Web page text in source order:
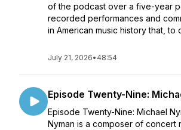
of the podcast over a five-year
recorded performances and
in American music history that, to
July 21, 2026• 48:54
Episode Twenty-Nine:
Episode Twenty-Nine: Michael
Nyman is a composer of concert